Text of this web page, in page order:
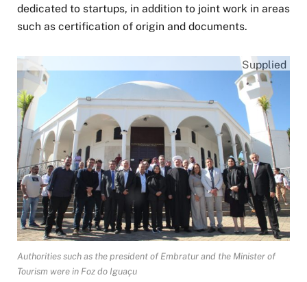
dedicated to startups, in addition to joint work in areas
such as certification of origin and documents.
Supplied
Authorities such as the president of Embratur and the Minister of
Tourism were in Foz do Iguaçu